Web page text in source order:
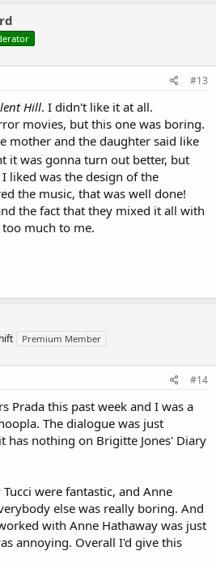
#13
Hill. I didn't like it at all.
movies, but this one was boring.
mother and the daughter said like
it was gonna turn out better, but
liked was the design of the
the music, that was well done!
the fact that they mixed it all with
much to me.
Premium Member
#14
Prada this past week and I was a
The dialogue was just
has nothing on Brigitte Jones' Diary
were fantastic, and Anne
else was really boring. And
with Anne Hathaway was just
annoying. Overall I'd give this